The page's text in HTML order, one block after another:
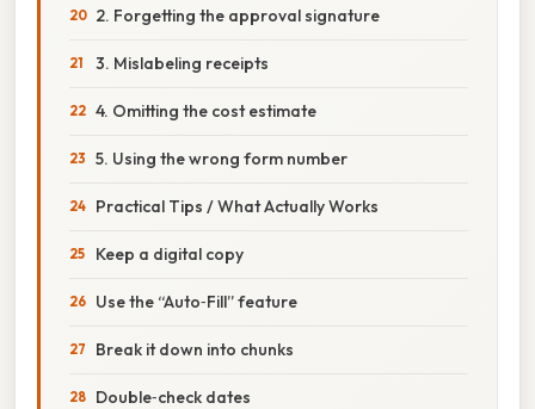
2. Forgetting the approval signature
3. Mislabeling receipts
4. Omitting the cost estimate
5. Using the wrong form number
Practical Tips / What Actually Works
Keep a digital copy
Use the “Auto‑Fill” feature
Break it down into chunks
Double‑check dates